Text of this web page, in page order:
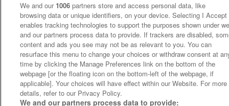
We and our 1006 partners store and access personal data, like
browsing data or unique identifiers, on your device. Selecting I Accept
enables tracking technologies to support the purposes shown under
and our partners process data to provide. If trackers are disabled,
content and ads you see may not be as relevant to you. You can
resurface this menu to change your choices or withdraw consent at
time by clicking the Manage Preferences link on the bottom of the
webpage [or the floating icon on the bottom-left of the webpage, if
applicable]. Your choices will have effect within our Website. For more
details, refer to our Privacy Policy.
We and our partners process data to provide: